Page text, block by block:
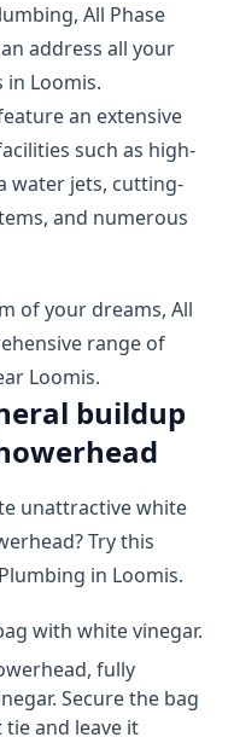
All Phase
address all your
Loomis.
an extensive
such as high-
water jets, cutting-
and numerous
of your dreams, All
range of
Loomis.
buildup
unattractive white
Try this
in Loomis.
with white vinegar.
fully
Secure the bag
and leave it